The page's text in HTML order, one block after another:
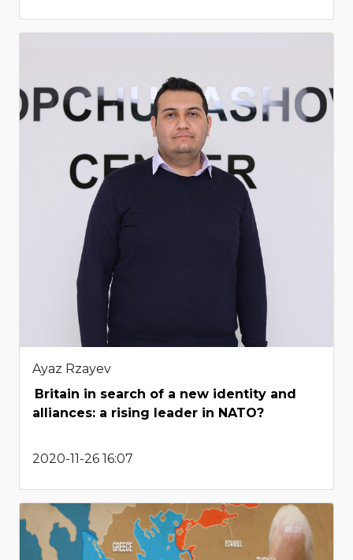
Ayaz Rzayev
Britain in search of a new identity and
alliances: a rising leader in NATO?
2020-11-26 16:07